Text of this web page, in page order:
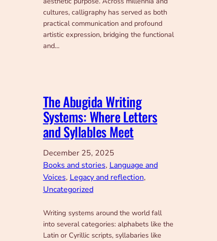
cultures, calligraphy has served as both
practical communication and profound
artistic expression, bridging the functional
and…
The Abugida Writing
Systems: Where Letters
and Syllables Meet
December 25, 2025
Books and stories, Language and
Voices, Legacy and reflection
Uncategorized
Writing systems around the world fall
into several categories: alphabets like the
Latin or Cyrillic scripts, syllabaries like